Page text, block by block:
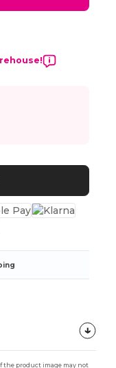
the product image may not